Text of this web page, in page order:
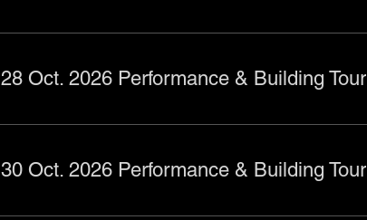
28 Oct. 2026 Performance & Building Tour
30 Oct. 2026 Performance & Building Tour